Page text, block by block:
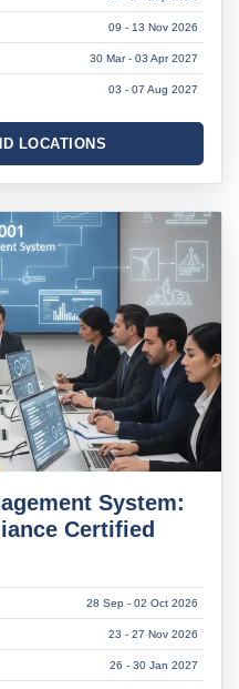
09 - 13 Nov 2026
30 Mar - 03 Apr 2027
03 - 07 Aug 2027
LOCATIONS
System:
Certified
28 Sep - 02 Oct 2026
23 - 27 Nov 2026
26 - 30 Jan 2027